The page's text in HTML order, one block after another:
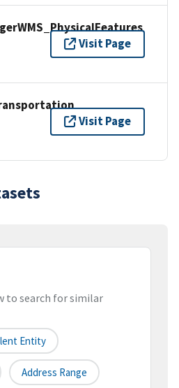
Visit Page
Visit Page
to search for similar
Entity
Address Range